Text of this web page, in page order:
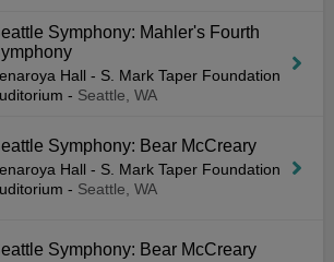
Symphony: Mahler's Fourth
Hall - S. Mark Taper Foundation
- Seattle, WA
Symphony: Bear McCreary
Hall - S. Mark Taper Foundation
- Seattle, WA
Symphony: Bear McCreary